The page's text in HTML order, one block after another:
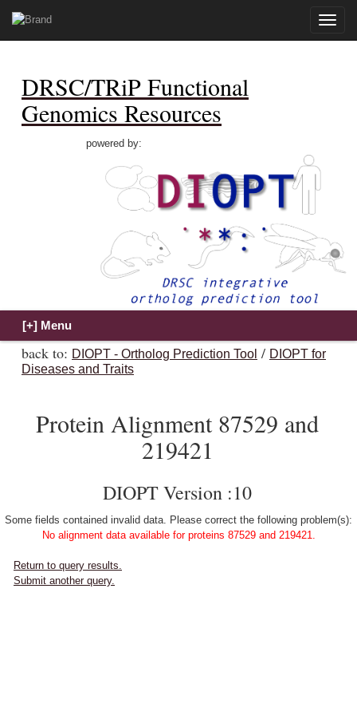
Toggle
DRSC/TRiP Functional
Genomics Resources
powered by:
back to: DIOPT - Ortholog Prediction Tool / DIOPT for
Diseases and Traits
Protein Alignment 87529 and
219421
DIOPT Version :10
Some fields contained invalid data. Please correct the following problem(s):
No alignment data available for proteins 87529 and 219421.
Return to query results.
Submit another query.